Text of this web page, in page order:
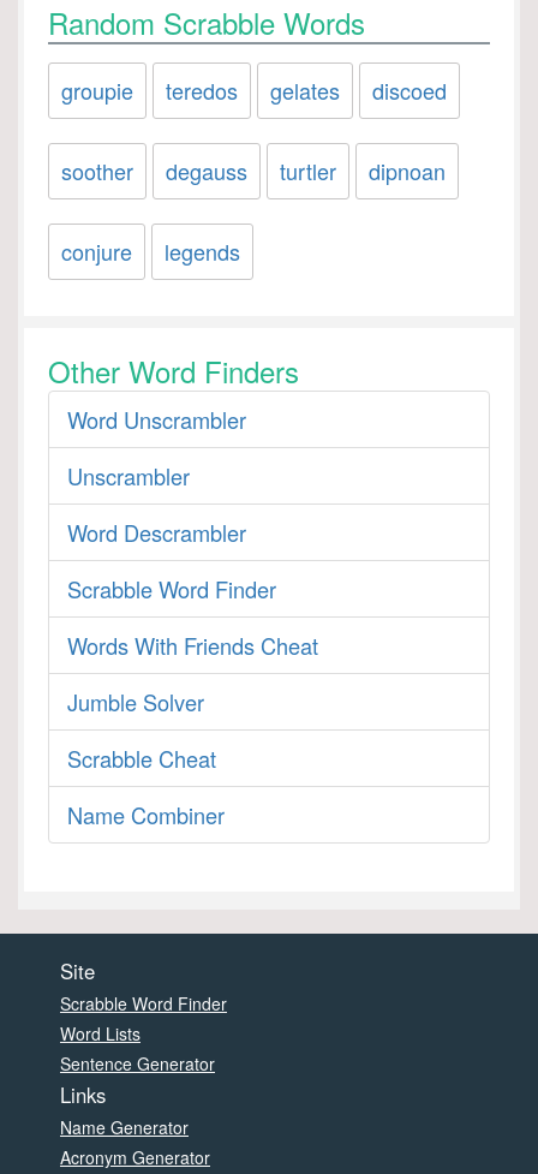
Random Scrabble Words
groupie teredos gelates discoed
soother degauss turtler dipnoan
conjure legends
Other Word Finders
Word Unscrambler
Unscrambler
Word Descrambler
Scrabble Word Finder
Words With Friends Cheat
Jumble Solver
Scrabble Cheat
Name Combiner
Site
Scrabble Word Finder
Word Lists
Sentence Generator
Links
Name Generator
Acronym Generator